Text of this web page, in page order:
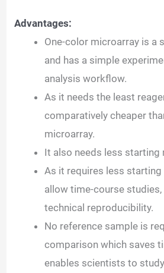
Advantages:
One-color microarray is a
and has a simple
analysis workflow.
As it needs the least
comparatively cheaper
microarray.
It also needs less starting
As it requires less
allow time-course studies,
technical reproducibility.
No reference sample is
comparison which saves
enables scientists to